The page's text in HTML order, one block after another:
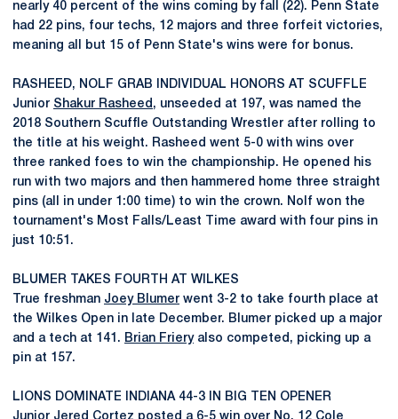
nearly 40 percent of the wins coming by fall (22). Penn State
had 22 pins, four techs, 12 majors and three forfeit victories,
meaning all but 15 of Penn State's wins were for bonus.
RASHEED, NOLF GRAB INDIVIDUAL HONORS AT SCUFFLE
Junior Shakur Rasheed , unseeded at 197, was named the
2018 Southern Scuffle Outstanding Wrestler after rolling to
the title at his weight. Rasheed went 5-0 with wins over
three ranked foes to win the championship. He opened his
run with two majors and then hammered home three straight
pins (all in under 1:00 time) to win the crown. Nolf won the
tournament's Most Falls/Least Time award with four pins in
just 10:51.
BLUMER TAKES FOURTH AT WILKES
True freshman Joey Blumer went 3-2 to take fourth place at
the Wilkes Open in late December. Blumer picked up a major
and a tech at 141. Brian Frieryalso competed, picking up a
pin at 157.
LIONS DOMINATE INDIANA 44-3 IN BIG TEN OPENER